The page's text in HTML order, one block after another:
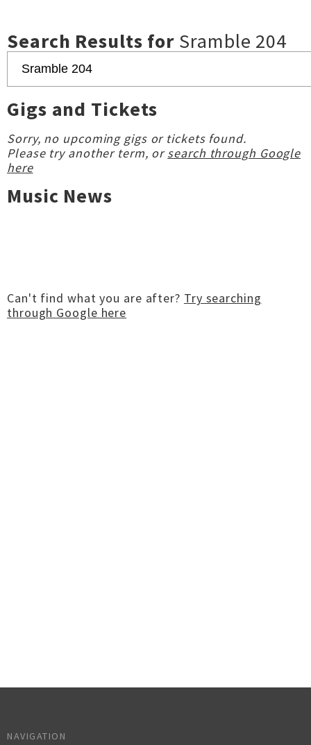
Search Results for Sramble 204
Gigs and Tickets
Sorry, no upcoming gigs or tickets found.
Please try another term, orsearch through Google
here
Music News
Can't find what you are after? Try searching
through Google here
NAVIGATION